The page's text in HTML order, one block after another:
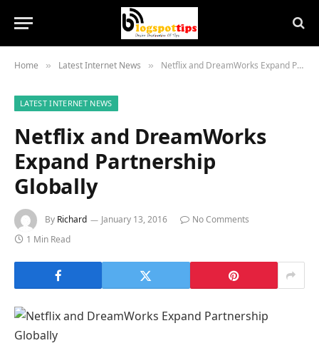
Home » Latest Internet News » Netflix and DreamWorks Expand Partnership Globally
LATEST INTERNET NEWS
Netflix and DreamWorks
Expand Partnership
Globally
By Richard January 13, 2016
No Comments
1 Min Read